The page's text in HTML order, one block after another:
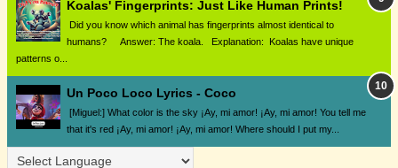
Koalas' Fingerprints: Just Like Human Prints!
Did you know which animal has fingerprints almost identical to
humans? Answer: The koala. Explanation: Koalas have unique
patterns o...
Un Poco Loco Lyrics - Coco
[Miguel:] What color is the sky ¡Ay, mi amor! ¡Ay, mi amor! You tell me
that it's red ¡Ay, mi amor! ¡Ay, mi amor! Where should I put my...